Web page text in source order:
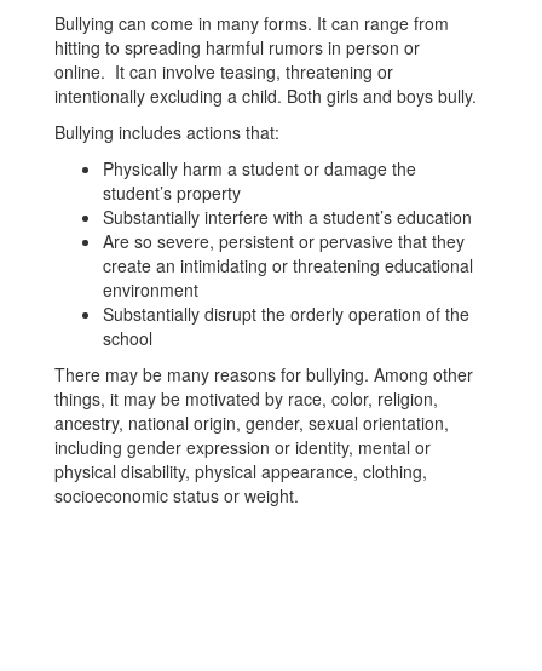
Bullying can come in many forms. It can range from
hitting to spreading harmful rumors in person or
online. It can involve teasing, threatening or
intentionally excluding a child. Both girls and boys bully.
Bullying includes actions that:
Physically harm a student or damage the
student’s property
Substantially interfere with a student’s education
Are so severe, persistent or pervasive that they
create an intimidating or threatening educational
environment
Substantially disrupt the orderly operation of the
school
There may be many reasons for bullying. Among other
things, it may be motivated by race, color, religion,
ancestry, national origin, gender, sexual orientation,
including gender expression or identity, mental or
physical disability, physical appearance, clothing,
socioeconomic status or weight.